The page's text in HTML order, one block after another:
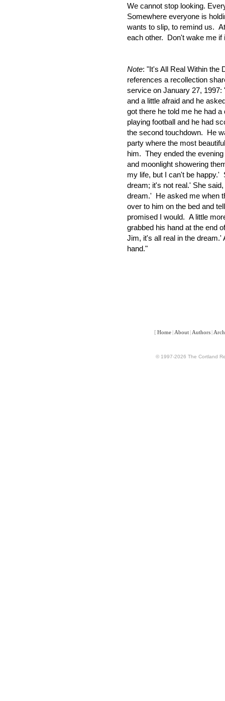
We cannot stop looking.
Somewhere everyone is
wants to slip, to remind us.
each other. Don't wake me if
Note: "It's All Real Within the
references a recollection
service on January 27,
and a little afraid and he
got there he told me he had
playing football and he had
the second touchdown. He
party where the most
him. They ended the
and moonlight showering
my life, but I can't be happy.'
dream; it's not real.' She
dream.' He asked me when
over to him on the bed and
promised I would. A little
grabbed his hand at the end
Jim, it's all real in the
hand."
[ Home | About | Authors |
© 1997-2026 The Cortland